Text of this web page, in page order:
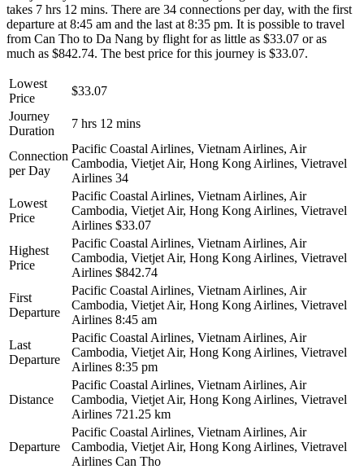
takes 7 hrs 12 mins. There are 34 connections per day, with the first
departure at 8:45 am and the last at 8:35 pm. It is possible to travel
from Can Tho to Da Nang by flight for as little as $33.07 or as
much as $842.74. The best price for this journey is $33.07.
Lowest
Price
$33.07
Journey
Duration
7 hrs 12 mins
Connection
per Day
Pacific Coastal Airlines, Vietnam Airlines, Air
Cambodia, Vietjet Air, Hong Kong Airlines, Vietravel
Airlines 34
Lowest
Price
Pacific Coastal Airlines, Vietnam Airlines, Air
Cambodia, Vietjet Air, Hong Kong Airlines, Vietravel
Airlines $33.07
Highest
Price
Pacific Coastal Airlines, Vietnam Airlines, Air
Cambodia, Vietjet Air, Hong Kong Airlines, Vietravel
Airlines $842.74
First
Departure
Pacific Coastal Airlines, Vietnam Airlines, Air
Cambodia, Vietjet Air, Hong Kong Airlines, Vietravel
Airlines 8:45 am
Last
Departure
Pacific Coastal Airlines, Vietnam Airlines, Air
Cambodia, Vietjet Air, Hong Kong Airlines, Vietravel
Airlines 8:35 pm
Distance
Pacific Coastal Airlines, Vietnam Airlines, Air
Cambodia, Vietjet Air, Hong Kong Airlines, Vietravel
Airlines 721.25 km
Departure
Pacific Coastal Airlines, Vietnam Airlines, Air
Cambodia, Vietjet Air, Hong Kong Airlines, Vietravel
Airlines Can Tho